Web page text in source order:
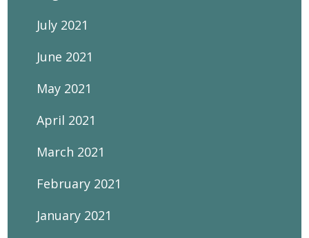
July 2021
June 2021
May 2021
April 2021
March 2021
February 2021
January 2021